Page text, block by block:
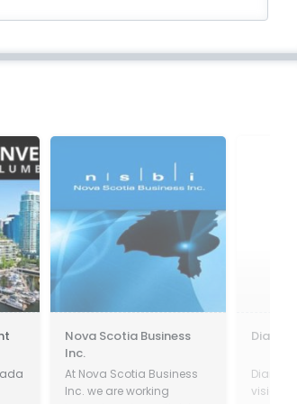
Nova Scotia Business
Inc.
At Nova Scotia Business
Inc. we are working
vision